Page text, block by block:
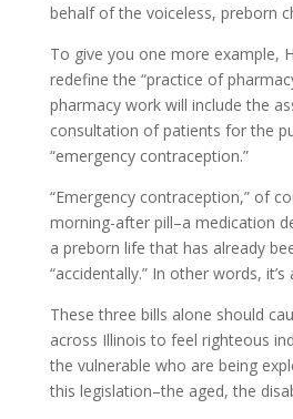
behalf of the voiceless, preborn
To give you one more example,
redefine the “practice of
pharmacy work will include the
consultation of patients for the
“emergency contraception.”
“Emergency contraception,” of
morning-after pill–a medication
a preborn life that has already
“accidentally.” In other words,
These three bills alone should
across Illinois to feel righteous
the vulnerable who are being
this legislation–the aged, the